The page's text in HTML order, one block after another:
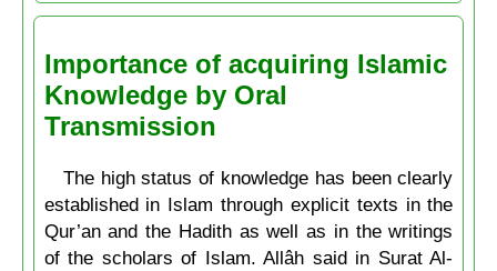
Importance of acquiring Islamic
Knowledge by Oral
Transmission
The high status of knowledge has been clearly
established in Islam through explicit texts in the
Qur’an and the Hadith as well as in the writings
of the scholars of Islam. Allâh said in Surat Al-